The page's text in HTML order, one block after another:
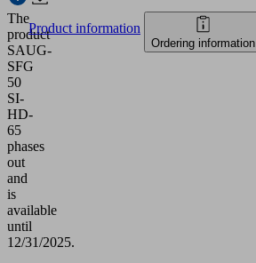
The
product
SAUG-
SFG
50
SI-
HD-
65
phases
out
and
is
available
until
12/31/2025.
Product information
Ordering information